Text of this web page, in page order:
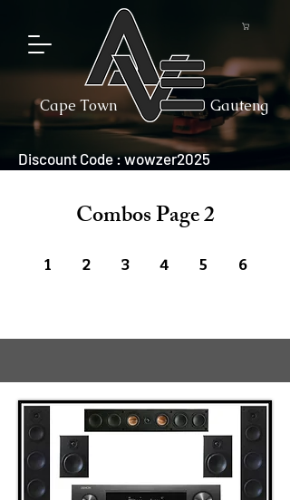
Cape Town Gauteng
Discount Code : wowzer2025
Combos Page 2
1 2 3 4 5 6